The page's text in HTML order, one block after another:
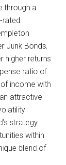
through a
rated
Junk Bonds,
higher returns
ratio of
income with
attractive
strategy
within
blend of